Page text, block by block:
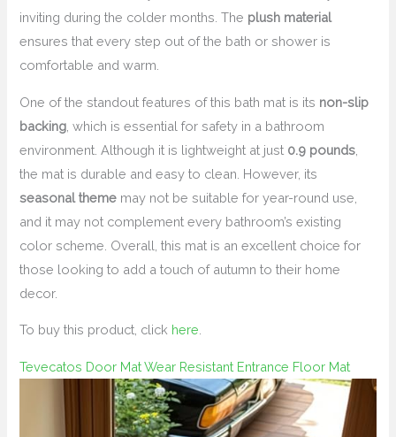
inviting during the colder months. The plush material
ensures that every step out of the bath or shower is
comfortable and warm.
One of the standout features of this bath mat is its non-slip
backing , which is essential for safety in a bathroom
environment. Although it is lightweight at just 0.9 pounds
the mat is durable and easy to clean. However, its
seasonal theme may not be suitable for year-round use,
and it may not complement every bathroom’s existing
color scheme. Overall, this mat is an excellent choice for
those looking to add a touch of autumn to their home
decor.
To buy this product, click here
Tevecatos Door Mat Wear Resistant Entrance Floor Mat